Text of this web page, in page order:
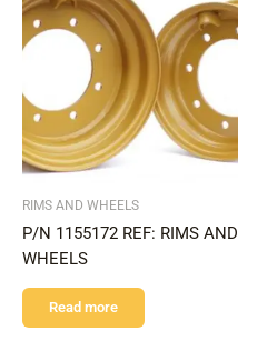
RIMS AND WHEELS
P/N 1155172 REF: RIMS AND
WHEELS
Read more